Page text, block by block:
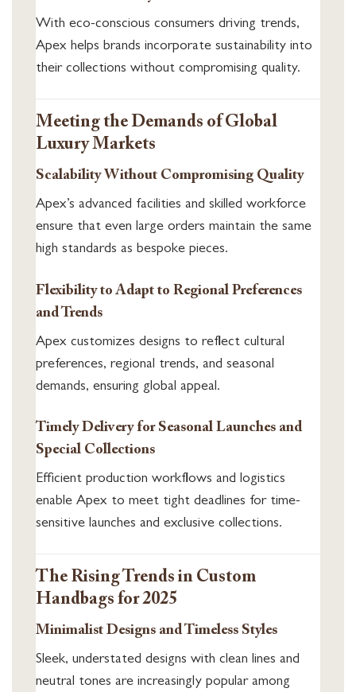
With eco-conscious consumers driving trends,
Apex helps brands incorporate sustainability into
their collections without compromising quality.
Meeting the Demands of Global
Luxury Markets
Scalability Without Compromising Quality
Apex’s advanced facilities and skilled workforce
ensure that even large orders maintain the same
high standards as bespoke pieces.
Flexibility to Adapt to Regional Preferences
and Trends
Apex customizes designs to reflect cultural
preferences, regional trends, and seasonal
demands, ensuring global appeal.
Timely Delivery for Seasonal Launches and
Special Collections
Efficient production workflows and logistics
enable Apex to meet tight deadlines for time-
sensitive launches and exclusive collections.
The Rising Trends in Custom
Handbags for 2025
Minimalist Designs and Timeless Styles
Sleek, understated designs with clean lines and
neutral tones are increasingly popular among